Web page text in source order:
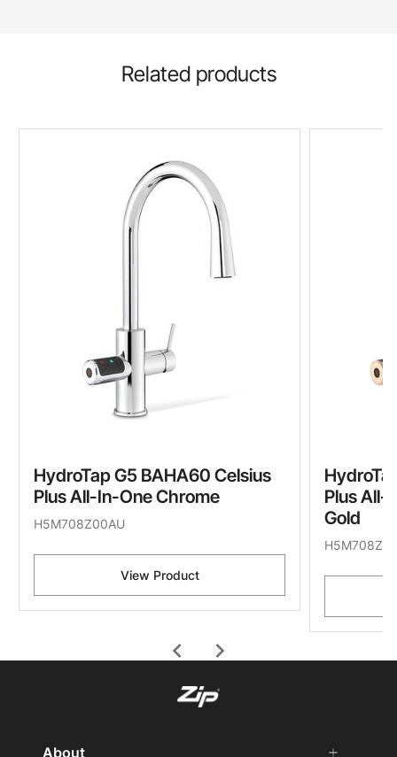
Related products
chevron_left
HydroTap G5 BAHA60 Celsius
Plus All-In-One Chrome
H5M708Z00AU
View Product
Plus All-
Gold
chevron_right
About add
remove